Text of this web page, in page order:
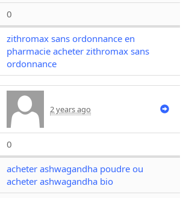
0
zithromax sans ordonnance en
pharmacie acheter zithromax sans
ordonnance
2 years ago
0
acheter ashwagandha poudre ou
acheter ashwagandha bio